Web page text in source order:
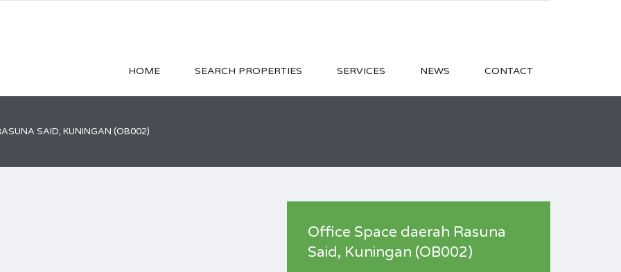
HOME SEARCH PROPERTIES SERVICES NEWS CONTACT
SAID, KUNINGAN (OB002)
Office Space daerah Rasuna
Said, Kuningan (OB002)